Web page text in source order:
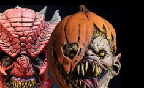
2026 All Rights Reserved